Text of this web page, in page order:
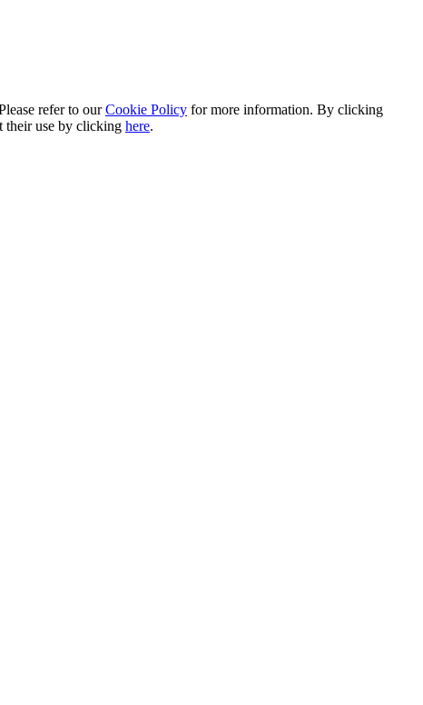
refer to ourCookie Policy for more information. By clicking
their use by clicking here.